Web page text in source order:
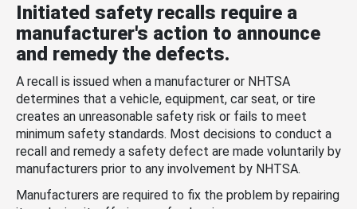
Initiated safety recalls require a
manufacturer's action to announce
and remedy the defects.
A recall is issued when a manufacturer or NHTSA
determines that a vehicle, equipment, car seat, or tire
creates an unreasonable safety risk or fails to meet
minimum safety standards. Most decisions to conduct a
recall and remedy a safety defect are made voluntarily by
manufacturers prior to any involvement by NHTSA.
Manufacturers are required to fix the problem by repairing